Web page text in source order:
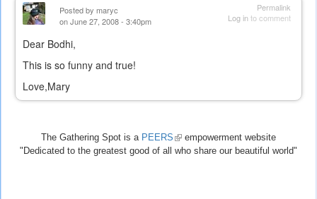
Permalink
Log into comment
Posted by maryc
on June 27, 2008 - 3:40pm
Dear Bodhi,
This is so funny and true!
Love,Mary
The Gathering Spot is a PEERS (link
is
empowerment website
"Dedicated to the greatest good of all who share our beautiful world"